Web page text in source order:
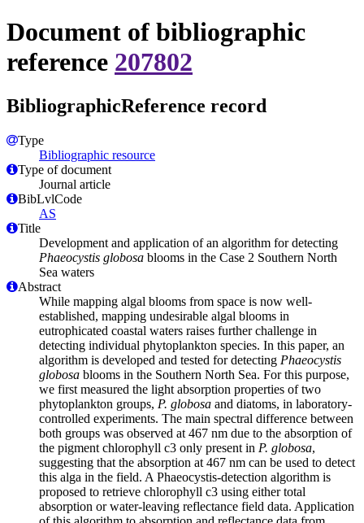
Document of bibliographic
reference 207802
BibliographicReference record
Type
Bibliographic resource
Type of document
Journal article
BibLvlCode
AS
Title
Development and application of an algorithm for detecting
Phaeocystis globosa blooms in the Case 2 Southern North
Sea waters
Abstract
While mapping algal blooms from space is now well-
established, mapping undesirable algal blooms in
eutrophicated coastal waters raises further challenge in
detecting individual phytoplankton species. In this paper, an
algorithm is developed and tested for detecting Phaeocystis
globosa blooms in the Southern North Sea. For this purpose,
we first measured the light absorption properties of two
phytoplankton groups, P. globosa and diatoms, in laboratory-
controlled experiments. The main spectral difference between
both groups was observed at 467 nm due to the absorption of
the pigment chlorophyll c3 only present in P. globosa,
suggesting that the absorption at 467 nm can be used to detect
this alga in the field. A Phaeocystis-detection algorithm is
proposed to retrieve chlorophyll c3 using either total
absorption or water-leaving reflectance field data. Application